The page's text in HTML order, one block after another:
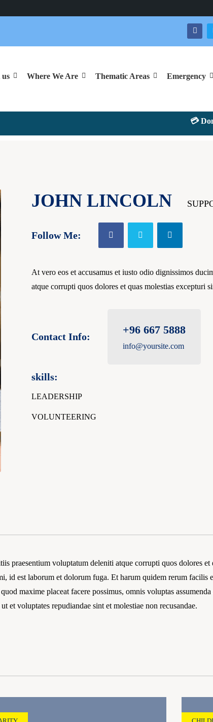
Where We Are Thematic Areas Emergency
💳
JOHN LINCOLN
Follow Me:
At vero eos et accusamus et iusto odio dignissimos
atque corrupti quos dolores et quas molestias excepturi
Contact Info:
+96 667 5888
info@yoursite.com
skills:
LEADERSHIP
VOLUNTEERING
praesentium voluptatum deleniti atque corrupti quos dolores
est laborum et dolorum fuga. Et harum quidem rerum facilis
maxime placeat facere possimus, omnis voluptas
et voluptates repudiandae sint et molestiae non recusandae.